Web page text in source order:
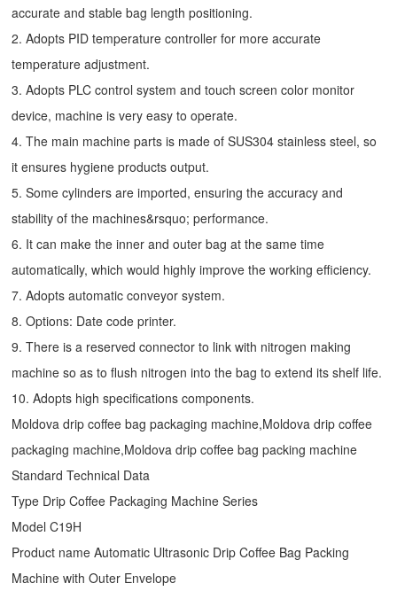
accurate and stable bag length positioning.
2. Adopts PID temperature controller for more accurate
temperature adjustment.
3. Adopts PLC control system and touch screen color monitor
device, machine is very easy to operate.
4. The main machine parts is made of SUS304 stainless steel, so
it ensures hygiene products output.
5. Some cylinders are imported, ensuring the accuracy and
stability of the machines&rsquo; performance.
6. It can make the inner and outer bag at the same time
automatically, which would highly improve the working efficiency.
7. Adopts automatic conveyor system.
8. Options: Date code printer.
9. There is a reserved connector to link with nitrogen making
machine so as to flush nitrogen into the bag to extend its shelf life.
10. Adopts high specifications components.
Moldova drip coffee bag packaging machine,Moldova drip coffee
packaging machine,Moldova drip coffee bag packing machine
Standard Technical Data
Type Drip Coffee Packaging Machine Series
Model C19H
Product name Automatic Ultrasonic Drip Coffee Bag Packing
Machine with Outer Envelope